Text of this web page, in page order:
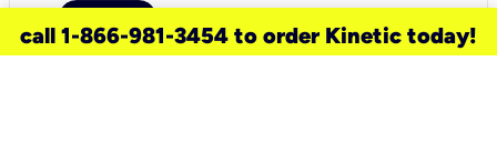
call 1-866-981-3454 to order Kinetic today!